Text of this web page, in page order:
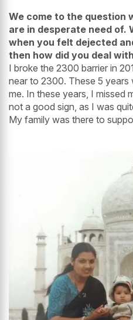
We come to the question
are in desperate need of.
when you felt dejected
then how did you deal
I broke the 2300 barrier in
near to 2300. These 5
me. In these years, I missed
not a good sign, as I was
My family was there to